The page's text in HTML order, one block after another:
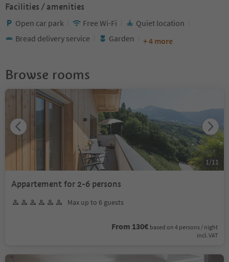
Facilities / amenities
Open car park Free Wi-Fi
Quiet location
Bread delivery service
Garden + 4 more
Browse rooms
Appartement for 2-6 persons
Max up to 6 guests
From 130€ based on 4 persons / night
incl. VAT
1 /11